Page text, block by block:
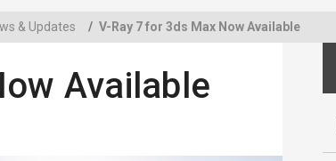
& Updates / V-Ray 7 for 3ds Max Now Available
Available